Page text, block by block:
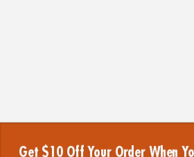
Get $10 Off Your Order When